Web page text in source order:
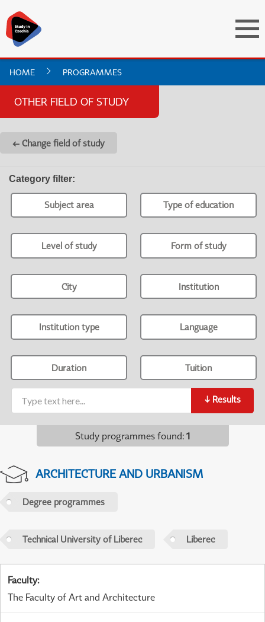
HOME PROGRAMMES
OTHER FIELD OF STUDY
← Change field of study
Category filter:
Subject area Type of education
Level of study Form of study
City Institution
Institution type Language
Duration Tuition
↓ Results
Study programmes found: 1
ARCHITECTURE AND URBANISM
Degree programmes
Technical University of Liberec Liberec
Faculty:
The Faculty of Art and Architecture